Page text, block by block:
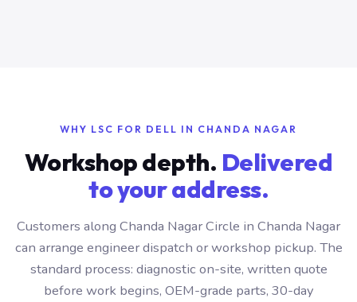
WHY LSC FOR DELL IN CHANDA NAGAR
Workshop depth. Delivered
to your address.
Customers along Chanda Nagar Circle in Chanda Nagar
can arrange engineer dispatch or workshop pickup. The
standard process: diagnostic on-site, written quote
before work begins, OEM-grade parts, 30-day